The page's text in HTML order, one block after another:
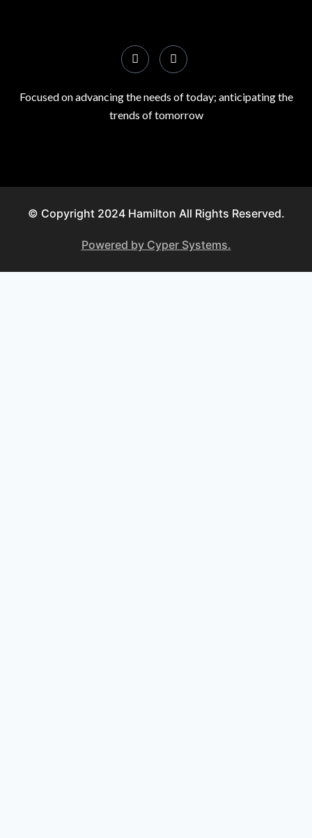
Focused on advancing the needs of today; anticipating the
trends of tomorrow
© Copyright 2024 Hamilton All Rights Reserved.
Powered by Cyper Systems.